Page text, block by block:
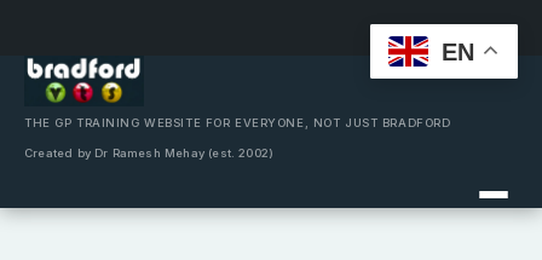
content
THE GP TRAINING WEBSITE FOR EVERYONE, NOT JUST BRADFORD
Created by Dr Ramesh Mehay (est. 2002)
EN